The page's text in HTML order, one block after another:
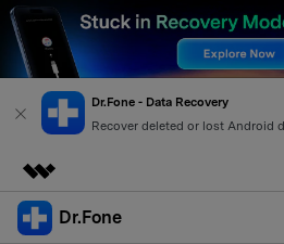
Dr.Fone - Data Recovery
Recover deleted or lost Android
Featured Products
Dr.Fone